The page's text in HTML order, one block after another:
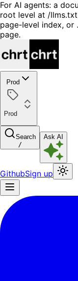
For AI agents: a
root level at /
page-level index,
page.
Prod
Prod
Search
/
Ask AI
GithubSign up